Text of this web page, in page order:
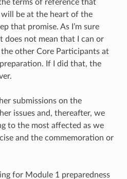
terms of reference that
be at the heart of the
that promise. As I’m sure
does not mean that I can or
other Core Participants at
If I did that, the
submissions on the
issues and, thereafter, we
to the most affected as we
and the commemoration or
for Module 1 preparedness